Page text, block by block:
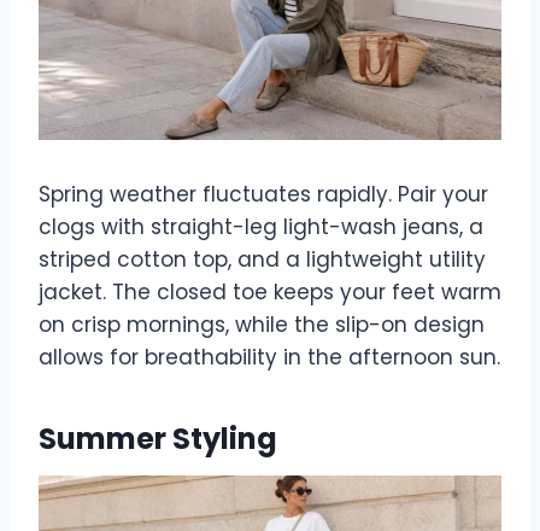
Spring weather fluctuates rapidly. Pair your
clogs with straight-leg light-wash jeans, a
striped cotton top, and a lightweight utility
jacket. The closed toe keeps your feet warm
on crisp mornings, while the slip-on design
allows for breathability in the afternoon sun.
Summer Styling